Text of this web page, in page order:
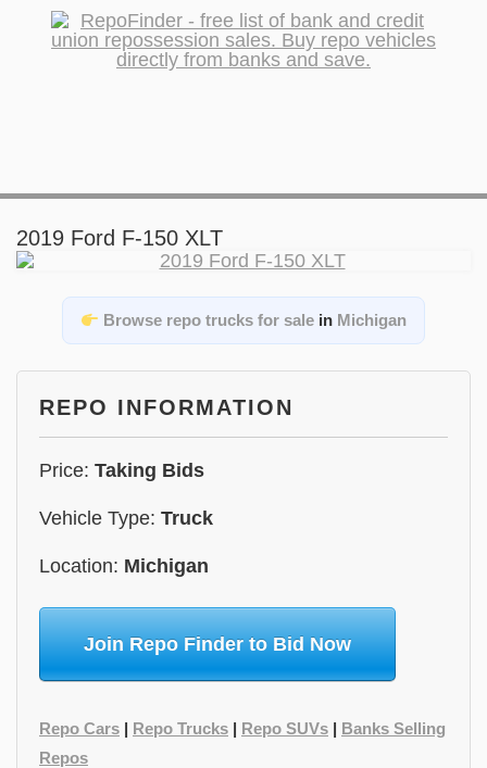
2019 Ford F-150 XLT
Browse repo trucks for sale in Michigan
REPO INFORMATION
Price: Taking Bids
Vehicle Type: Truck
Location: Michigan
Join Repo Finder to Bid Now
Repo Cars | Repo Trucks | Repo SUVs | Banks Selling
Repos